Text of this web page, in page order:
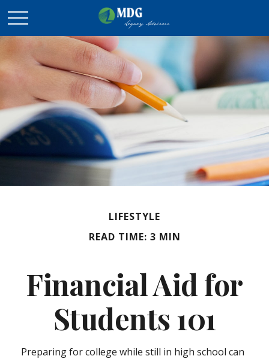
LIFESTYLE
READ TIME: 3 MIN
Financial Aid for
Students 101
Preparing for college while still in high school can